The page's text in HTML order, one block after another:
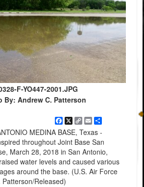
F-YO447-2001.JPG
By: Andrew C. Patterson
Facebook
X
Copy
Link
EmailShare
MEDINA BASE, Texas -
throughout Joint Base San
March 28, 2018 in San Antonio,
water levels and caused various
around the base. (U.S. Air Force
Released)